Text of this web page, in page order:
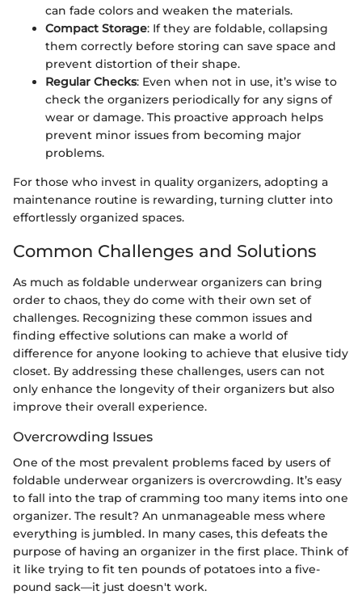
can fade colors and weaken the materials.
Compact Storage: If they are foldable, collapsing
them correctly before storing can save space and
prevent distortion of their shape.
Regular Checks: Even when not in use, it’s wise to
check the organizers periodically for any signs of
wear or damage. This proactive approach helps
prevent minor issues from becoming major
problems.
For those who invest in quality organizers, adopting a
maintenance routine is rewarding, turning clutter into
effortlessly organized spaces.
Common Challenges and Solutions
As much as foldable underwear organizers can bring
order to chaos, they do come with their own set of
challenges. Recognizing these common issues and
finding effective solutions can make a world of
difference for anyone looking to achieve that elusive tidy
closet. By addressing these challenges, users can not
only enhance the longevity of their organizers but also
improve their overall experience.
Overcrowding Issues
One of the most prevalent problems faced by users of
foldable underwear organizers is overcrowding. It’s easy
to fall into the trap of cramming too many items into one
organizer. The result? An unmanageable mess where
everything is jumbled. In many cases, this defeats the
purpose of having an organizer in the first place. Think of
it like trying to fit ten pounds of potatoes into a five-
pound sack—it just doesn't work.